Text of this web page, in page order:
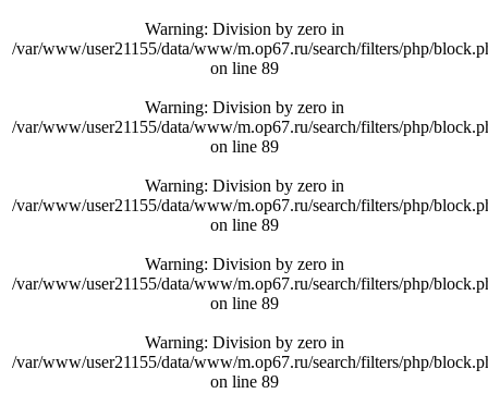
Warning: Division by zero in
/var/www/user21155/data/www/m.op67.ru/search/filters/php/
on line 89
Warning: Division by zero in
/var/www/user21155/data/www/m.op67.ru/search/filters/php/
on line 89
Warning: Division by zero in
/var/www/user21155/data/www/m.op67.ru/search/filters/php/
on line 89
Warning: Division by zero in
/var/www/user21155/data/www/m.op67.ru/search/filters/php/
on line 89
Warning: Division by zero in
/var/www/user21155/data/www/m.op67.ru/search/filters/php/
on line 89